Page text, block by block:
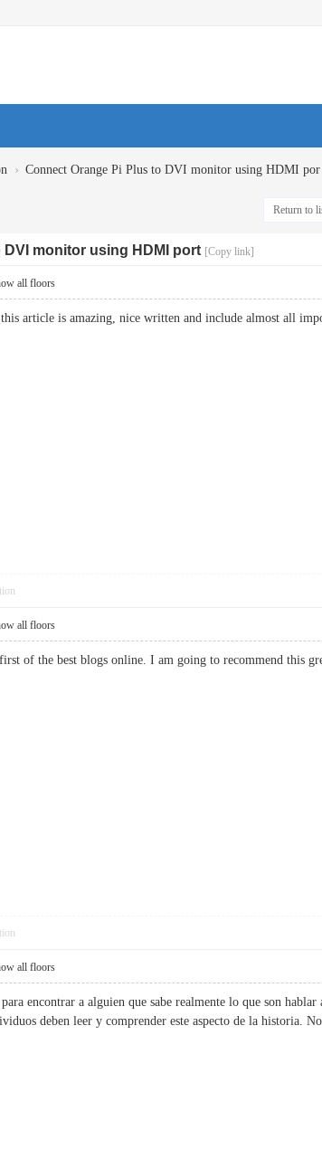
› Connect Orange Pi Plus to DVI monitor using HDMI
Return to
monitor using HDMI port [Copy link]
all floors
article is amazing, nice written and include almost all
all floors
first of the best blogs online. I am going to recommend
all floors
encontrar a alguien que sabe realmente lo que son
deben leer y comprender este aspecto de la historia.